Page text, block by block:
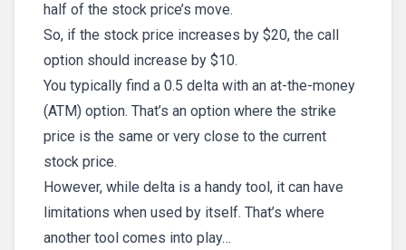
half of the stock price’s move.
So, if the stock price increases by $20, the call
option should increase by $10.
You typically find a 0.5 delta with an at-the-money
(ATM) option. That’s an option where the strike
price is the same or very close to the current
stock price.
However, while delta is a handy tool, it can have
limitations when used by itself. That’s where
another tool comes into play…